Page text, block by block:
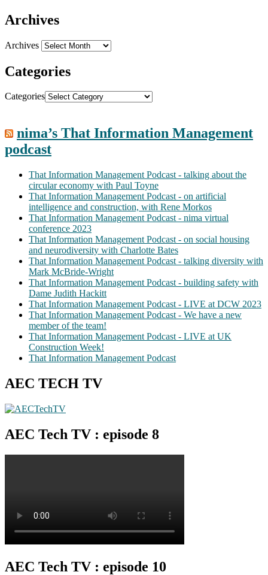
Archives
Archives
Categories
Categories
nima’s That Information Management
podcast
That Information Management Podcast - talking about the
circular economy with Paul Toyne
That Information Management Podcast - on artificial
intelligence and construction, with Rene Morkos
That Information Management Podcast - nima virtual
conference 2023
That Information Management Podcast - on social housing
and neurodiversity with Charlotte Bates
That Information Management Podcast - talking diversity with
Mark McBride-Wright
That Information Management Podcast - building safety with
Dame Judith Hackitt
That Information Management Podcast - LIVE at DCW 2023
That Information Management Podcast - We have a new
member of the team!
That Information Management Podcast - LIVE at UK
Construction Week!
That Information Management Podcast
AEC TECH TV
AEC Tech TV : episode 8
AEC Tech TV : episode 10